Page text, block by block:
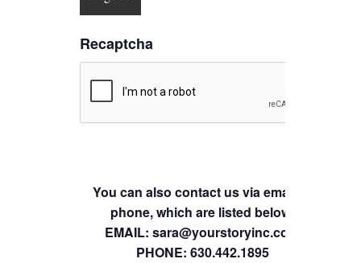
Recaptcha
You can also contact us via email or
phone, which are listed below.
EMAIL: sara@yourstoryinc.com
PHONE: 630.442.1895